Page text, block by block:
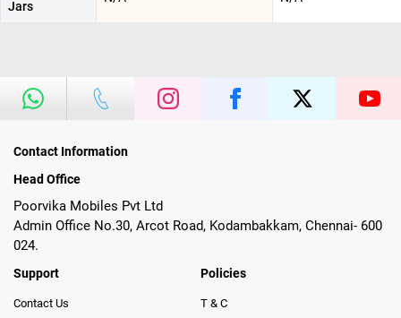
Jars
Contact Information
Head Office
Poorvika Mobiles Pvt Ltd
Admin Office No.30, Arcot Road, Kodambakkam, Chennai- 600
024.
Support
Contact Us
Policies
T & C